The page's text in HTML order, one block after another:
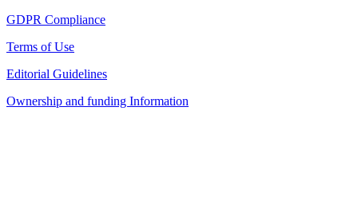
GDPR Compliance
Terms of Use
Editorial Guidelines
Ownership and funding Information